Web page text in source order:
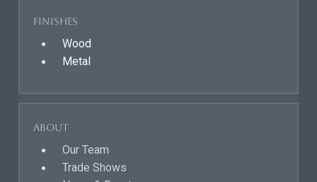
Finishes
Wood
Metal
About
Our Team
Trade Shows